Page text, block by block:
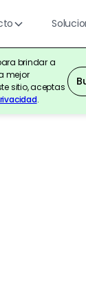
brindar a
mejor
sitio, aceptas
.